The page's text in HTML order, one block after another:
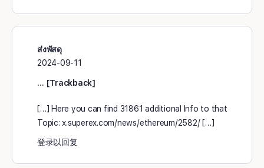
ส่งพัสดุ
2024-09-11
… [Trackback]
[…] Here you can find 31861 additional Info to that
Topic: x.superex.com/news/ethereum/2582/ […]
登录以回复